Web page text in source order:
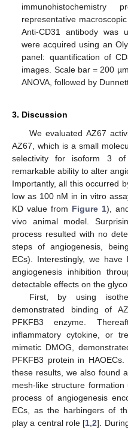
immunohistochemistry
representative
Anti-CD31 antibody was
were acquired using an
panel: quantification of
images. Scale bar = 200
ANOVA, followed by
3. Discussion
We evaluated AZ67
AZ67, which is a small
selectivity for isoform 3
remarkable ability to alter
Importantly, all this occurred
low as 100 nM in in vitro
KD value from Figure 1),
vivo animal model.
process resulted with no
steps of angiogenesis,
ECs). Interestingly, we
angiogenesis inhibition
detectable effects on the
First, by using
demonstrated binding of
PFKFB3 enzyme.
inflammatory cytokine, or
mimetic DMOG,
PFKFB3 protein in
these results, we also found
mesh-like structure
process of angiogenesis
ECs, as the harbingers of
play a central role [1 ,2].